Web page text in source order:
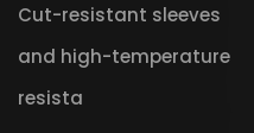
Cut-resistant sleeves
and high-temperature
resista